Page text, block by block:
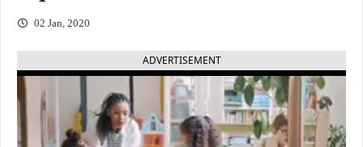
02 Jan, 2020
ADVERTISEMENT